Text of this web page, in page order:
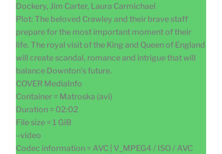
Dockery, Jim Carter, Laura Carmichael
Plot: The beloved Crawley and their brave staff
prepare for the most important moment of their
life. The royal visit of the King and Queen of England
will create scandal, romance and intrigue that will
balance Downton’s future.
COVER MediaInfo
Container = Matroska (avi)
Duration = 02:02
File size = 1 GiB
–video
Codec information = AVC | V_MPEG4 / ISO / AVC